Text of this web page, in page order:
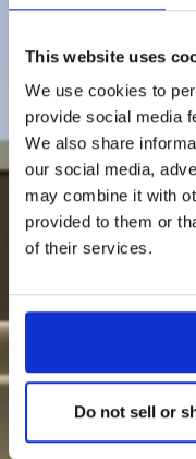
This website uses
We use cookies to
provide social media
We also share
our social media,
may combine it with
provided to them or
of their services.
Do not sell or